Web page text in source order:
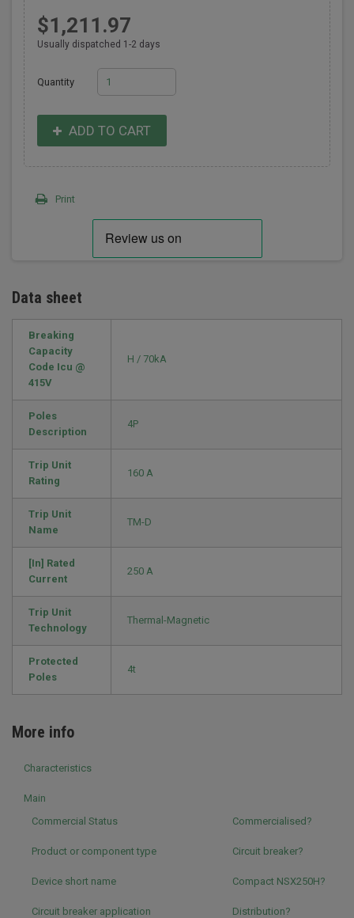
$1,211.97
Usually dispatched 1-2 days
Quantity
ADD TO CART
Print
Data sheet
Breaking
Capacity
Code Icu @
415V
H / 70kA
Poles
Description
4P
Trip Unit
Rating
160 A
Trip Unit
Name
TM-D
[In] Rated
Current
250 A
Trip Unit
Technology
Thermal-Magnetic
Protected
Poles
4t
More info
Characteristics
Main
Commercial Status
Commercialised?
Product or component type Circuit breaker?
Device short name Compact NSX250H?
Circuit breaker application Distribution?